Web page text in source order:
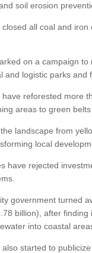
soil erosion
all coal and
on a campaign
and logistic parks and
reforested more
areas to green
landscape from
local
have rejected
government turned
billion), after
into coastal
started to